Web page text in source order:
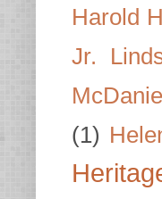
Harold
Jr.
(1)